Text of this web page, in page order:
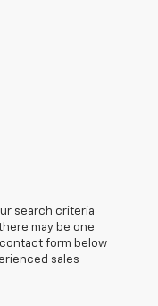
search criteria
may be one
form below
sales